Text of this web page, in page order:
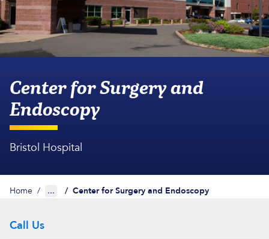
Center for Surgery and
Endoscopy
Bristol Hospital
Home / ... / Center for Surgery and Endoscopy
Call Us